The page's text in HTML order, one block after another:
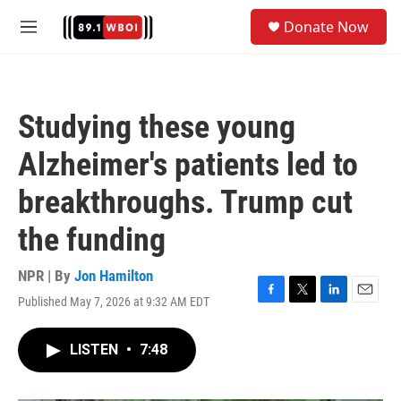
M
Donate Now
Studying these young
Alzheimer's patients led to
breakthroughs. Trump cut
the funding
NPR | By Jon Hamilton
Published May 7, 2026 at 9:32 AM EDT
F
T
L
E
LISTEN • 7:48